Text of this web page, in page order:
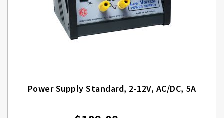
Power Supply Standard, 2-12V, AC/DC, 5A